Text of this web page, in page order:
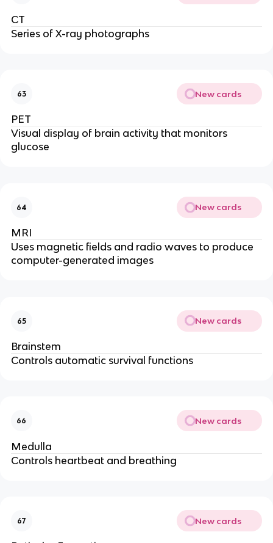
CT
Series of X-ray photographs
63 New cards
PET
Visual display of brain activity that monitors
glucose
64 New cards
MRI
Uses magnetic fields and radio waves to produce
computer-generated images
65 New cards
Brainstem
Controls automatic survival functions
66 New cards
Medulla
Controls heartbeat and breathing
67 New cards